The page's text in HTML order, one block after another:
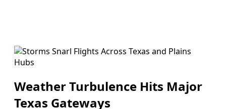
Weather Turbulence Hits Major
Texas Gateways